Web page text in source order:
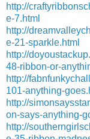
http://
e-7.html
http://
e-21-sparkle.html
http://
48-ribbon-or-
http://
101-anything-
http://
on-says-anything-
http://